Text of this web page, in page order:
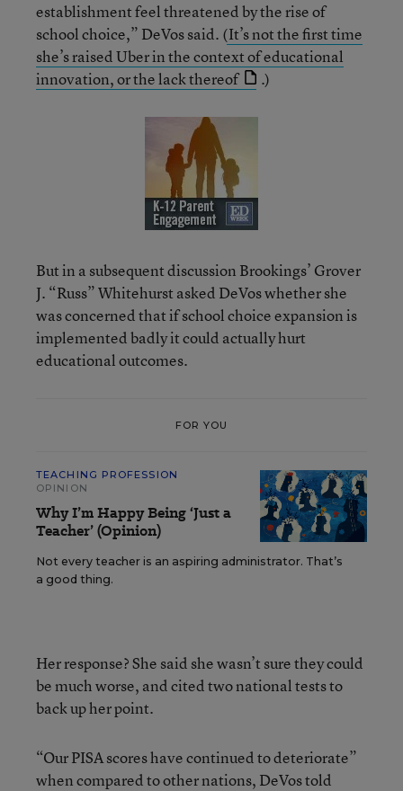
establishment feel threatened by the rise of
school choice,” DeVos said. (It’s not the first time
she’s raised Uber in the context of educational
innovation, or the lack thereof
.)
But in a subsequent discussion Brookings’ Grover
J. “Russ” Whitehurst asked DeVos whether she
was concerned that if school choice expansion is
implemented badly it could actually hurt
educational outcomes.
FOR YOU
TEACHING PROFESSION
OPINION
Why I’m Happy Being ‘Just a
Teacher’ (Opinion)
Not every teacher is an aspiring administrator. That’s
a good thing.
Her response? She said she wasn’t sure they could
be much worse, and cited two national tests to
back up her point.
“Our PISA scores have continued to deteriorate”
when compared to other nations, DeVos told